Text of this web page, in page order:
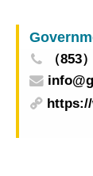
（853